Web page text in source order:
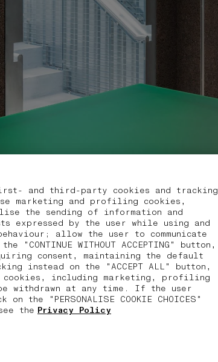
and third-party cookies and tracking
marketing and profiling cookies,
the sending of information and
expressed by the user while using and
allow the user to communicate
WITHOUT ACCEPTING" button,
consent, maintaining the default
instead on the "ACCEPT ALL" button,
cookies, including marketing, profiling
withdrawn at any time. If the user
"PERSONALISE COOKIE CHOICES"
the Privacy Policy